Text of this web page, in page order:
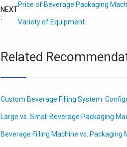
NEXT
:
Price of Beverage Packaging
Variety of Equipment
Related
Custom Beverage Filling System:
Large vs. Small Beverage Packaging
Beverage Filling Machine vs.